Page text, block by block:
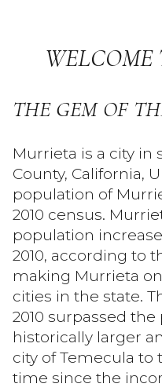
THE GEM OF
Murrieta is a city in
County, California,
population of
2010 census.
population
2010, according to
making Murrieta
cities in the state.
2010 surpassed
historically larger
city of Temecula
time since the
Manufactured
Other
Square Footage
No Min
Status
Active